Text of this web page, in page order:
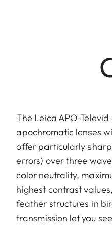
The Leica APO-
apochromatic lenses
offer particularly
errors) over three
color neutrality,
highest contrast
feather structures in
transmission let you